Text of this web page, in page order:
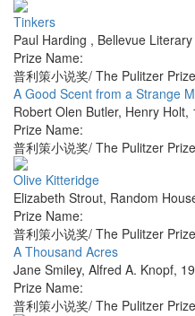
Tinkers
Paul Harding , Bellevue
Prize Name:
普利策小说奖/ The Pulitzer
A Good Scent from a Strange
Robert Olen Butler, Henry Holt,
Prize Name:
普利策小说奖/ The Pulitzer
Olive Kitteridge
Elizabeth Strout, Random
Prize Name:
普利策小说奖/ The Pulitzer
A Thousand Acres
Jane Smiley, Alfred A. Knopf,
Prize Name:
普利策小说奖/ The Pulitzer